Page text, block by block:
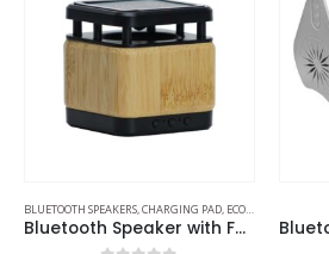
BLUETOOTH SPEAKERS,CHARGING PAD, ECO-FRIENDLY GIFTS
Bluetooth Speaker with Fast Wireless Charger